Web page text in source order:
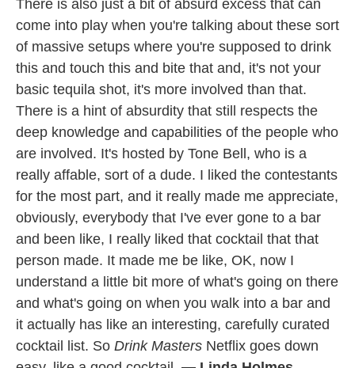
There is also just a bit of absurd excess that can
come into play when you're talking about these sort
of massive setups where you're supposed to drink
this and touch this and bite that and, it's not your
basic tequila shot, it's more involved than that.
There is a hint of absurdity that still respects the
deep knowledge and capabilities of the people who
are involved. It's hosted by Tone Bell, who is a
really affable, sort of a dude. I liked the contestants
for the most part, and it really made me appreciate,
obviously, everybody that I've ever gone to a bar
and been like, I really liked that cocktail that that
person made. It made me be like, OK, now I
understand a little bit more of what's going on there
and what's going on when you walk into a bar and
it actually has like an interesting, carefully curated
cocktail list. So Drink Masters Netflix goes down